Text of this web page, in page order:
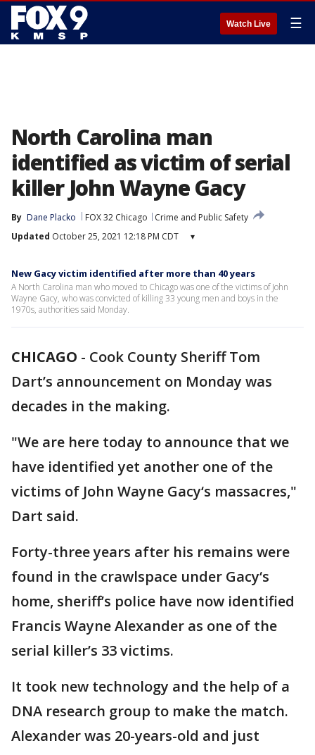
Watch Live ☰
North Carolina man
identified as victim of serial
killer John Wayne Gacy
By Dane Placko FOX 32 Chicago
Crime and Public Safety
Updated October 25, 2021 12:18 PM CDT ▾
New Gacy victim identified after more than 40 years
A North Carolina man who moved to Chicago was one of the victims of John
Wayne Gacy, who was convicted of killing 33 young men and boys in the
1970s, authorities said Monday.
CHICAGO - Cook County Sheriff Tom
Dart’s announcement on Monday was
decades in the making.
"We are here today to announce that we
have identified yet another one of the
victims of John Wayne Gacy‘s massacres,"
Dart said.
Forty-three years after his remains were
found in the crawlspace under Gacy‘s
home, sheriff’s police have now identified
Francis Wayne Alexander as one of the
serial killer’s 33 victims.
It took new technology and the help of a
DNA research group to make the match.
Alexander was 20-years-old and just